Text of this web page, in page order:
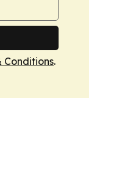
Conditions.